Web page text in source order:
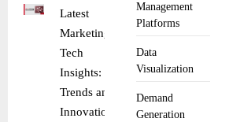
Management
Platforms
Data
Visualization
Demand
Generation
Latest
Marketing
Tech
Insights:
Trends and
Innovations